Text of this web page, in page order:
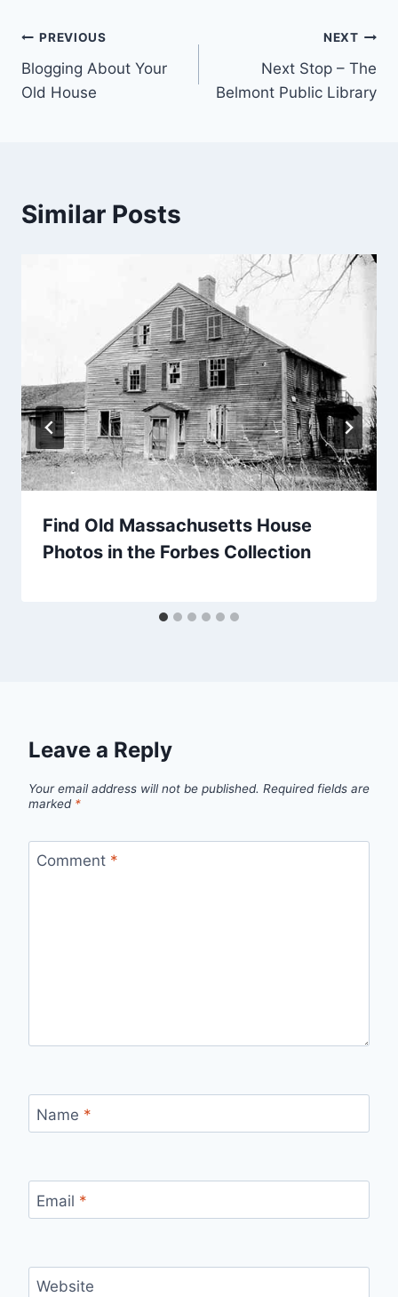
Post
navigation
PREVIOUS
Blogging About Your
Old House
NEXT
Next Stop – The
Belmont Public Library
Similar Posts
Find Old Massachusetts House
Photos in the Forbes Collection
Leave a Reply
Your email address will not be published. Required fields are
marked *
Comment *
Name *
Email *
Website